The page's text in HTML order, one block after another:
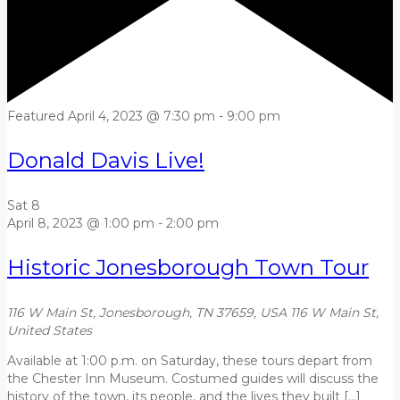
Featured April 4, 2023 @ 7:30 pm - 9:00 pm
Donald Davis Live!
Sat 8
April 8, 2023 @ 1:00 pm - 2:00 pm
Historic Jonesborough Town Tour
116 W Main St, Jonesborough, TN 37659, USA 116 W Main St,
United States
Available at 1:00 p.m. on Saturday, these tours depart from
the Chester Inn Museum. Costumed guides will discuss the
history of the town, its people, and the lives they built […]